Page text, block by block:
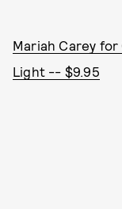
Mariah Carey for
Light -- $9.95